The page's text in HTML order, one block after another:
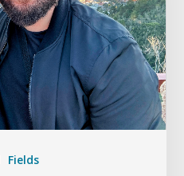
Fields